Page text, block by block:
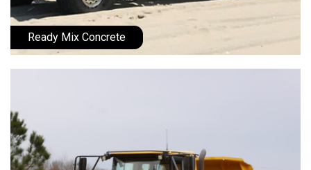
Ready Mix Concrete